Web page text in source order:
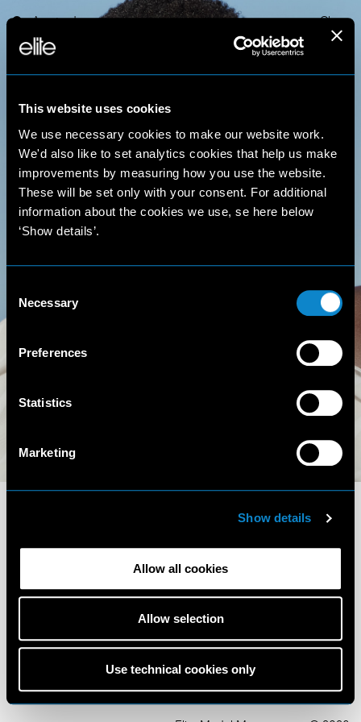
This website uses cookies
We use necessary cookies to make our website work.
We'd also like to set analytics cookies that help us make
improvements by measuring how you use the website.
These will be set only with your consent. For additional
information about the cookies we use, se here below
‘Show details’.
Selection
Necessary
Preferences
Statistics
Marketing
Show details
Allow all cookies
Allow selection
Use technical cookies only
Amsterdam Close
Olivia
S.
Instagram (14.8K)
Terms and Conditions
Scouting Privacy